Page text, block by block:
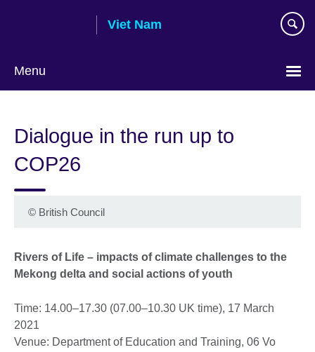
Viet Nam
Menu
language
Dialogue in the run up to
COP26
© British Council
Rivers of Life – impacts of climate challenges to the
Mekong delta and social actions of youth
Time: 14.00–17.30 (07.00–10.30 UK time), 17 March
2021
Venue: Department of Education and Training, 06 Vo